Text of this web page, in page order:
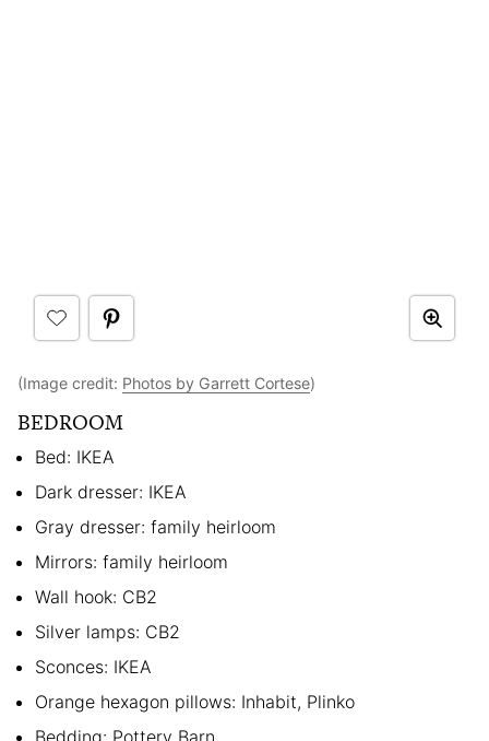
(Image credit: Photos by Garrett Cortese)
BEDROOM
Bed: IKEA
Dark dresser: IKEA
Gray dresser: family heirloom
Mirrors: family heirloom
Wall hook: CB2
Silver lamps: CB2
Sconces: IKEA
Orange hexagon pillows: Inhabit, Plinko
Bedding: Pottery Barn